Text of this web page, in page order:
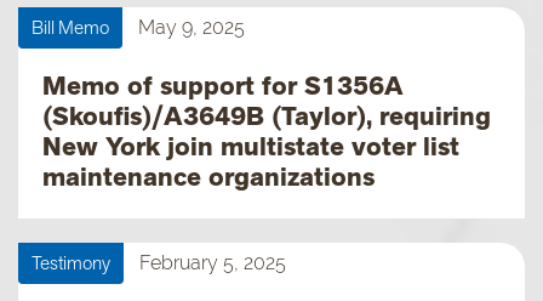
Bill Memo May 9, 2025
Memo of support for S1356A
(Skoufis)/A3649B (Taylor), requiring
New York join multistate voter list
maintenance organizations
Testimony February 5, 2025